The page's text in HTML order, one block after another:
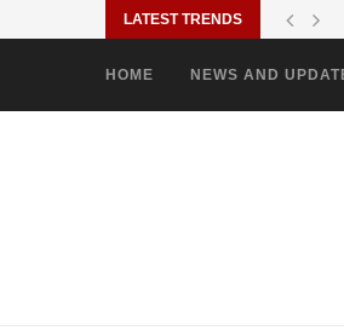
LATEST TRENDS
HOME NEWS AND